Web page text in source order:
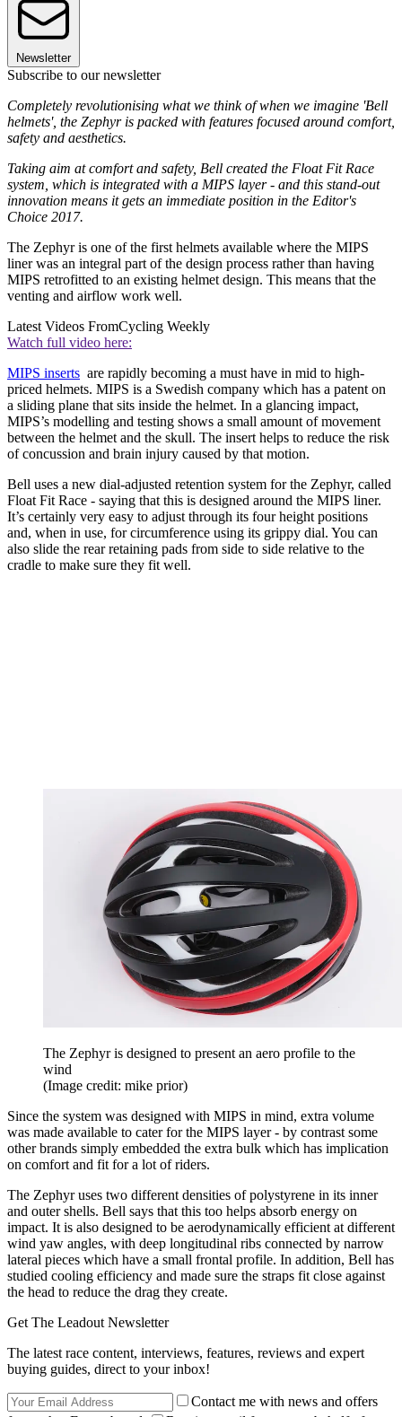
Newsletter
Subscribe to our newsletter
Completely revolutionising what we think of when we imagine 'Bell
helmets', the Zephyr is packed with features focused around comfort,
safety and aesthetics.
Taking aim at comfort and safety, Bell created the Float Fit Race
system, which is integrated with a MIPS layer - and this stand-out
innovation means it gets an immediate position in the Editor's
Choice 2017.
The Zephyr is one of the first helmets available where the MIPS
liner was an integral part of the design process rather than having
MIPS retrofitted to an existing helmet design. This means that the
venting and airflow work well.
Latest Videos FromCycling Weekly
Watch full video here:
MIPS inserts are rapidly becoming a must have in mid to high-
priced helmets. MIPS is a Swedish company which has a patent on
a sliding plane that sits inside the helmet. In a glancing impact,
MIPS’s modelling and testing shows a small amount of movement
between the helmet and the skull. The insert helps to reduce the risk
of concussion and brain injury caused by that motion.
Bell uses a new dial-adjusted retention system for the Zephyr, called
Float Fit Race - saying that this is designed around the MIPS liner.
It’s certainly very easy to adjust through its four height positions
and, when in use, for circumference using its grippy dial. You can
also slide the rear retaining pads from side to side relative to the
cradle to make sure they fit well.
The Zephyr is designed to present an aero profile to the
wind
(Image credit: mike prior)
Since the system was designed with MIPS in mind, extra volume
was made available to cater for the MIPS layer - by contrast some
other brands simply embedded the extra bulk which has implication
on comfort and fit for a lot of riders.
The Zephyr uses two different densities of polystyrene in its inner
and outer shells. Bell says that this too helps absorb energy on
impact. It is also designed to be aerodynamically efficient at different
wind yaw angles, with deep longitudinal ribs connected by narrow
lateral pieces which have a small frontal profile. In addition, Bell has
studied cooling efficiency and made sure the straps fit close against
the head to reduce the drag they create.
Get The Leadout Newsletter
The latest race content, interviews, features, reviews and expert
buying guides, direct to your inbox!
Contact me with news and offers